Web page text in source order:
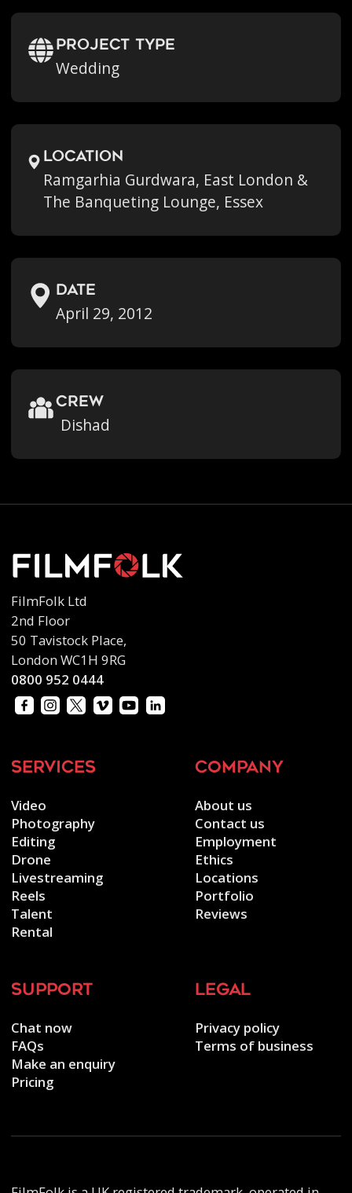
Project Type
Wedding
location
Ramgarhia Gurdwara, East London &
The Banqueting Lounge, Essex
Date
April 29, 2012
crew
Dishad
FilmFolk Ltd
2nd Floor
50 Tavistock Place,
London WC1H 9RG
0800 952 0444
services
Video
Photography
Editing
Drone
Livestreaming
Reels
Talent
Rental
company
About us
Contact us
Employment
Ethics
Locations
Portfolio
Reviews
support
Chat now
FAQs
Make an enquiry
Pricing
legal
Privacy policy
Terms of business